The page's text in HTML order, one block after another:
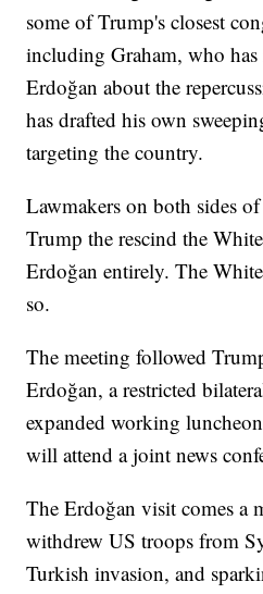
some of Trump's closest
including Graham, who has
Erdoğan about the
has drafted his own
targeting the country.
Lawmakers on both sides
Trump the rescind the
Erdoğan entirely. The
so.
The meeting followed
Erdoğan, a restricted
expanded working
will attend a joint news
The Erdoğan visit comes a
withdrew US troops from
Turkish invasion, and